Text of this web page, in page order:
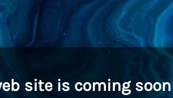
site is coming soon